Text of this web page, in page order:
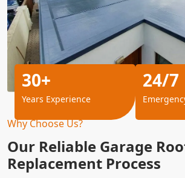
Why Choose Us?
Our Reliable Garage
Replacement Process
30+
Years Experience
24/7